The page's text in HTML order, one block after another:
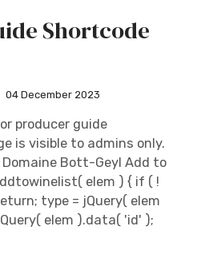
Shortcode
04 December 2023
producer guide
is visible to admins only.
Bott-Geyl Add to
elem ) { if ( !
type = jQuery( elem
elem ).data( 'id' );